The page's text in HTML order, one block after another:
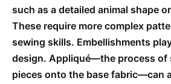
such as a detailed animal shape
These require more complex
sewing skills. Embellishments
design. Appliqué—the process of
pieces onto the base fabric—can